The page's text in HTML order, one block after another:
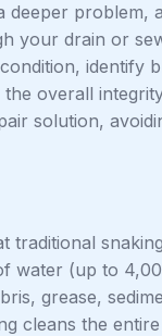
deeper problem,
your drain or
identify
overall
solution,
traditional
water (up to
grease,
cleans the